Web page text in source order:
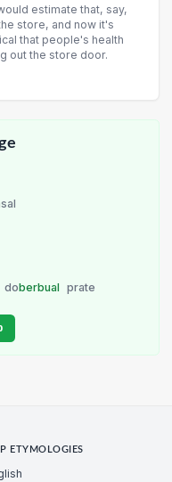
estimate that, say,
store, and now it's
that people's health
out the store door.
doberbual prate
ETYMOLOGIES